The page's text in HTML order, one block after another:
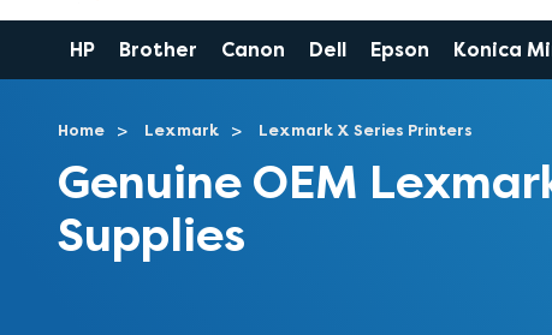
HP Brother Canon Dell Epson Konica
Home Lexmark Lexmark X Series Printers
Genuine OEM
Supplies